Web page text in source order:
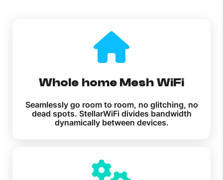
Whole home Mesh WiFi
Seamlessly go room to room, no glitching, no
dead spots. StellarWiFi divides bandwidth
dynamically between devices.